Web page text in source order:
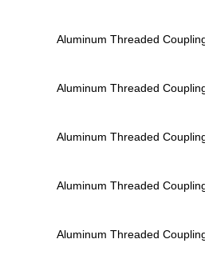
Aluminum Threaded
Aluminum Threaded
Aluminum Threaded
Aluminum Threaded
Aluminum Threaded